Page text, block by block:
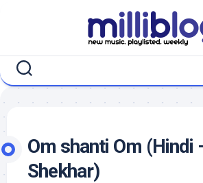
Om shanti Om (Hindi
Shekhar)